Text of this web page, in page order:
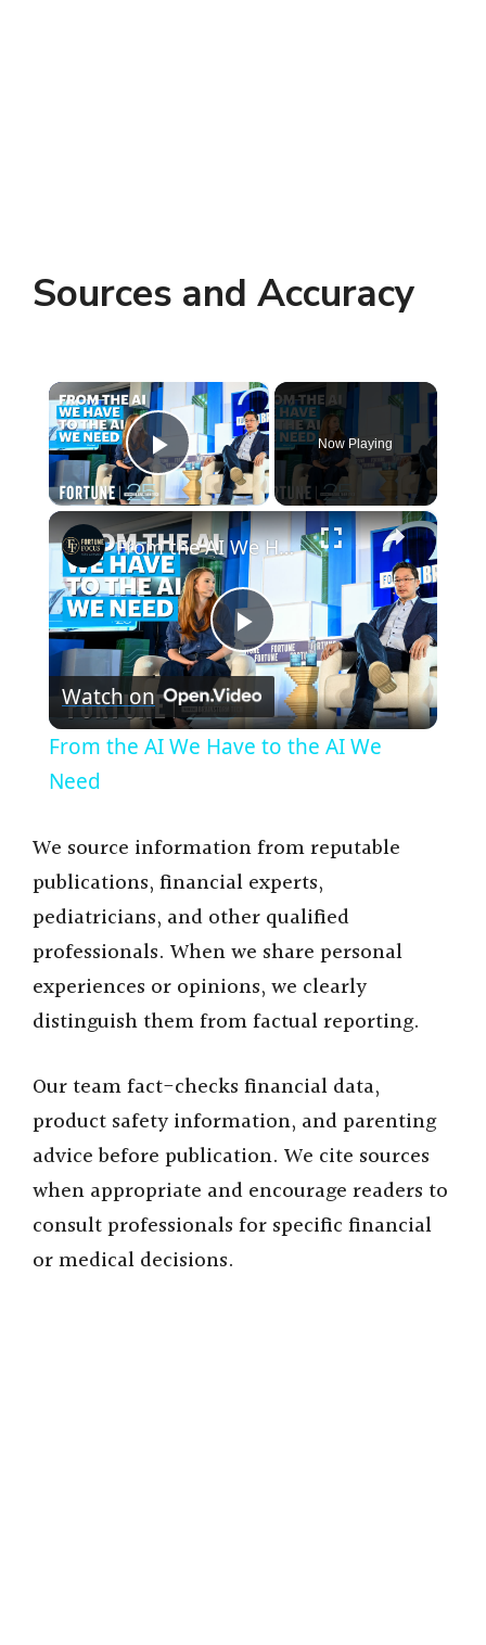
Sources and Accuracy
×
Play Video
Now Playing
×
P
l
y
V
i
d
e
o
From the AI We Have to the AI We Need
Watch on
From the AI We Have to the AI We
Need
We source information from reputable
publications, financial experts,
pediatricians, and other qualified
professionals. When we share personal
experiences or opinions, we clearly
distinguish them from factual reporting.
Our team fact-checks financial data,
product safety information, and parenting
advice before publication. We cite sources
when appropriate and encourage readers to
consult professionals for specific financial
or medical decisions.